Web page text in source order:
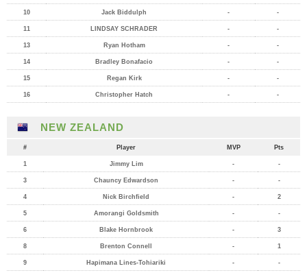
10 Jack Biddulph - -
11 LINDSAY SCHRADER - -
13 Ryan Hotham - -
14 Bradley Bonafacio - -
15 Regan Kirk - -
16 Christopher Hatch - -
NEW ZEALAND
# Player MVP Pts
1 Jimmy Lim - -
3 Chauncy Edwardson - -
4 Nick Birchfield - 2
5 Amorangi Goldsmith - -
6 Blake Hornbrook - 3
8 Brenton Connell - 1
9 Hapimana Lines-Tohiariki - -